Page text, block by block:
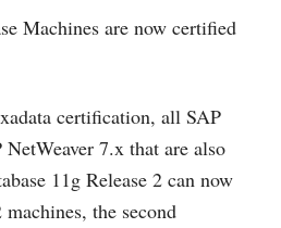
Machines are now certified
certification, all SAP
7.x that are also
11g Release 2 can now
the second